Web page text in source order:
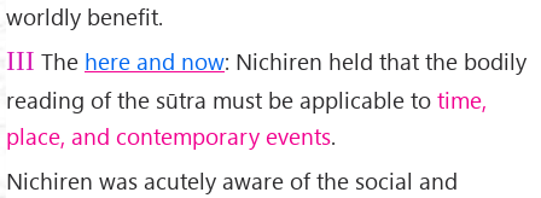
worldly benefit.
III The here and now: Nichiren held that the bodily
reading of the sūtra must be applicable to time,
place, and contemporary events.
Nichiren was acutely aware of the social and